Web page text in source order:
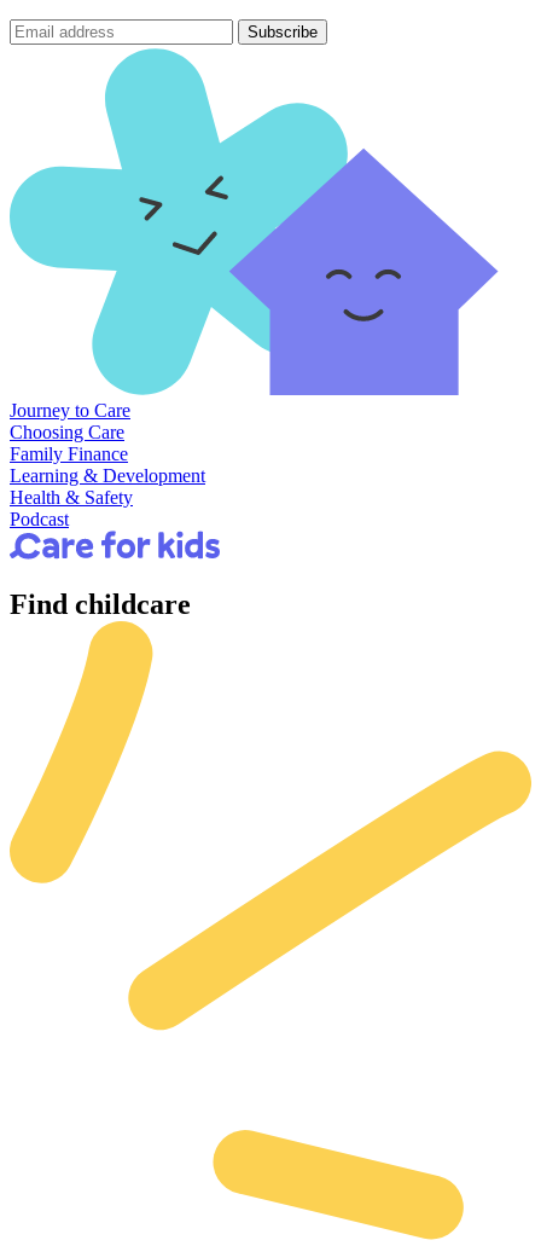
Subscribe
Journey to Care
Choosing Care
Family Finance
Learning & Development
Health & Safety
Podcast
Find childcare